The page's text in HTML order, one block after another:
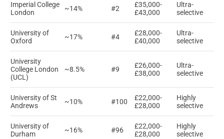
Imperial College
London
~14% #2
£35,000-
£43,000
Ultra-
selective
University of
Oxford
~17% #4
£28,000-
£40,000
Ultra-
selective
University
College London
(UCL)
~8.5% #9
£26,000-
£38,000
Ultra-
selective
University of St
Andrews
~10% #100
£22,000-
£28,000
Highly
selective
University of
Durham
~16% #96
£22,000-
£28,000
Highly
selective